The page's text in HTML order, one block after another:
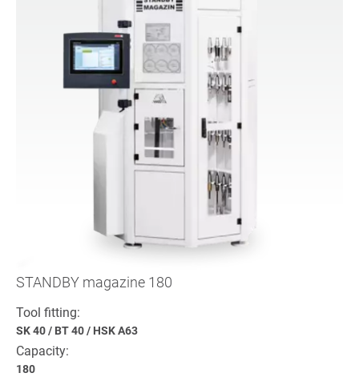
STANDBY magazine 180
Tool fitting:
SK 40/ BT 40/ HSK A63
Capacity:
180